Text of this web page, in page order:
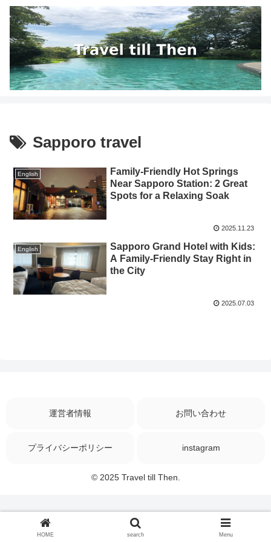
Sapporo travel
English
Family-Friendly Hot Springs
Near Sapporo Station: 2 Great
Spots for a Relaxing Soak
2025.11.23
English
Sapporo Grand Hotel with Kids:
A Family-Friendly Stay Right in
the City
2025.07.03
運営者情報 お問い合わせ
プライバシーポリシー instagram
© 2025 Travel till Then.
HOME search Menu